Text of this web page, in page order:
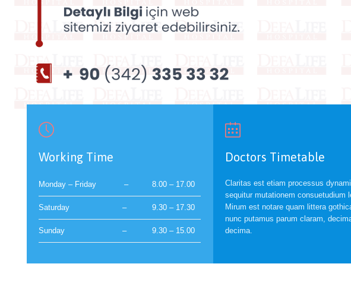

Working Time
Monday – Friday – 8.00 – 17.00
Saturday – 9.30 – 17.30
Sunday – 9.30 – 15.00

Doctors Timetable
Claritas est etiam processus
sequitur mutationem consuetudium
Mirum est notare quam littera
nunc putamus parum claram,
decima.